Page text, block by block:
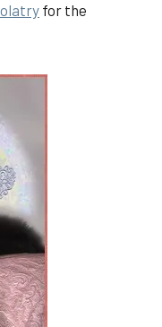
for the